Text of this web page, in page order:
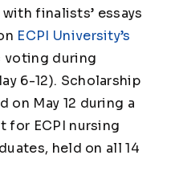
finalists’ essays
ECPI University’s
voting during
6-12). Scholarship
on May 12 during a
for ECPI nursing
held on all 14